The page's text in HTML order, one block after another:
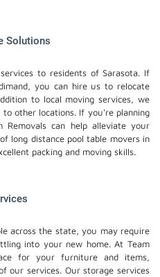
Solutions
to residents of Sarasota. If
you can hire us to relocate
to local moving services, we
other locations. If you're planning
can help alleviate your
long distance pool table moversin
packing and moving skills.
across the state, you may require
into your new home. At Team
for your furniture and items,
our services. Ourstorage services